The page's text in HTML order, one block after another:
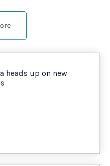
heads up on new